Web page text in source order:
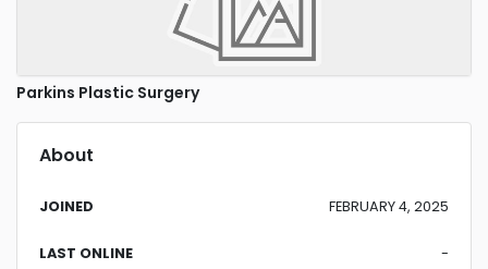
Parkins Plastic Surgery
About
JOINED FEBRUARY 4, 2025
LAST ONLINE -